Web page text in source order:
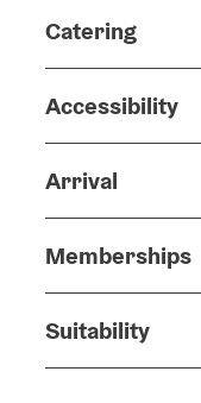
Catering
Accessibility
Arrival
Memberships
Suitability